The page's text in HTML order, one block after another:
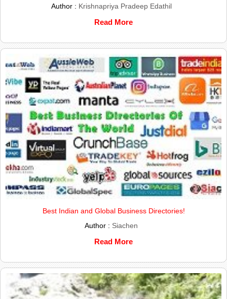
Author : Krishnapriya Pradeep Edathil
Read More
Best Indian and Global Business Directories!
Author : Siachen
Read More